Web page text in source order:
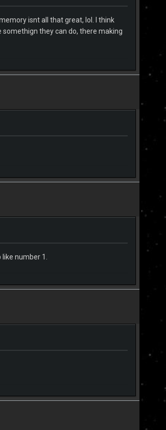
isnt all that great, lol. I think
they can do, there making
number 1.